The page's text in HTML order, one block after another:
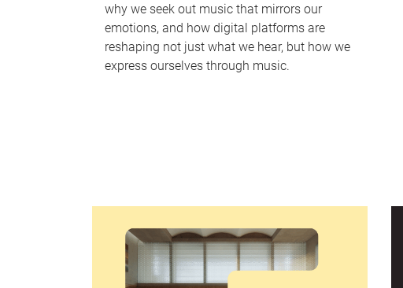
why we seek out music that mirrors our
emotions, and how digital platforms are
reshaping not just what we hear, but how we
express ourselves through music.